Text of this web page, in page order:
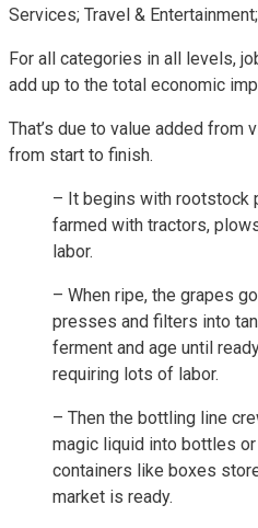
Services; Travel &
For all categories in all levels,
add up to the total economic
That’s due to value added from
from start to finish.
– It begins with rootstock
farmed with tractors,
labor.
– When ripe, the grapes
presses and filters into
ferment and age until
requiring lots of labor.
– Then the bottling line
magic liquid into bottles
containers like boxes
market is ready.